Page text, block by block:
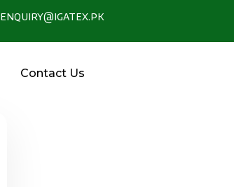
enquiry@igatex.pk
Contact Us